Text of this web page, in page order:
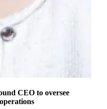
CEO to oversee